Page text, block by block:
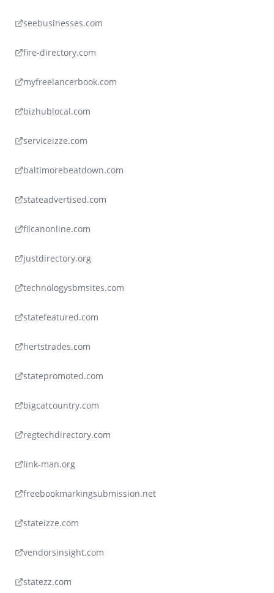
seebusinesses.com
fire-directory.com
myfreelancerbook.com
bizhublocal.com
serviceizze.com
baltimorebeatdown.com
stateadvertised.com
filcanonline.com
justdirectory.org
technologysbmsites.com
statefeatured.com
hertstrades.com
statepromoted.com
bigcatcountry.com
regtechdirectory.com
link-man.org
freebookmarkingsubmission.net
stateizze.com
vendorsinsight.com
statezz.com